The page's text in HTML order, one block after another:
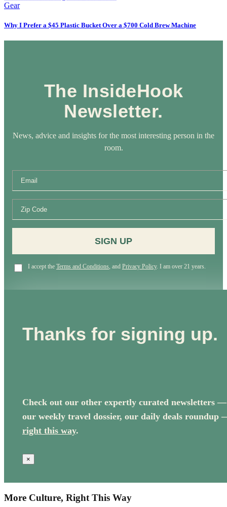
Gear
Why I Prefer a $45 Plastic Bucket Over a $700 Cold Brew Machine
The InsideHook
Newsletter.
News, advice and insights for the most interesting person in the
room.
SIGN UP
I accept the Terms and Conditions, and Privacy Policy. I am over 21 years.
Thanks for signing up.
Check out our other expertly curated newsletters —
our weekly travel dossier, our daily deals roundup
right this way.
×
More Culture, Right This Way